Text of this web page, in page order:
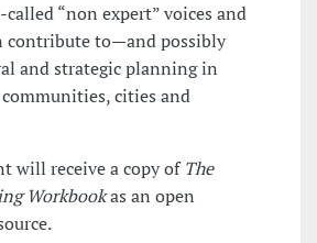
“non expert” voices and
contribute to—and possibly
and strategic planning in
cities and
will receive a copy ofThe
Workbookas an open